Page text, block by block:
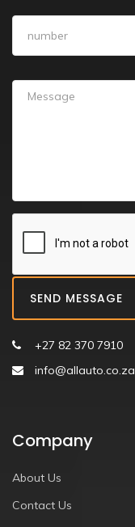
SEND MESSAGE
+27 82 370 7910
info@allauto.co.za
Company
About Us
Contact Us